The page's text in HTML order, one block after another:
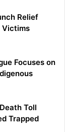
Relief
Victims
Focuses on
Toll
Trapped